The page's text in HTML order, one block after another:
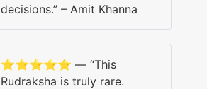
decisions.” – Amit Khanna
⭐️⭐️⭐️⭐️⭐️ — “This
Rudraksha is truly rare.